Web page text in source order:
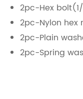
2pc-Hex
2pc-Nylon hex
2pc-Plain
2pc-Spring